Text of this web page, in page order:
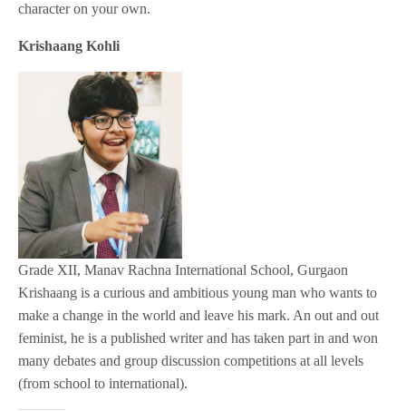
character on your own.
Krishaang Kohli
Grade XII, Manav Rachna International School, Gurgaon
Krishaang is a curious and ambitious young man who wants to
make a change in the world and leave his mark. An out and out
feminist, he is a published writer and has taken part in and won
many debates and group discussion competitions at all levels
(from school to international).